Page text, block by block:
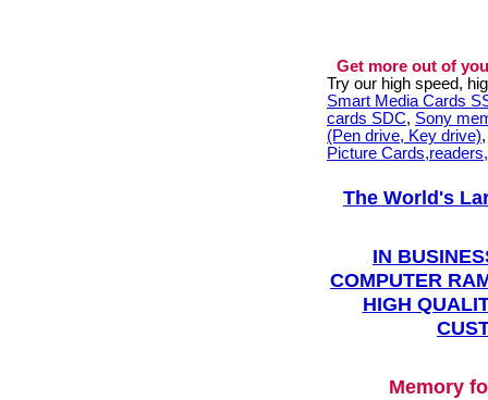
Get more out of
Try our high speed,
Smart Media Cards
cards SDC, Sony
(Pen drive, Key drive)
Picture
The World's
IN
COMPUTER
HIGH
Memory